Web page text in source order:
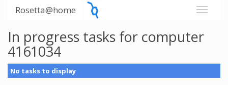
Rosetta@home
In progress tasks for computer
4161034
No tasks to display